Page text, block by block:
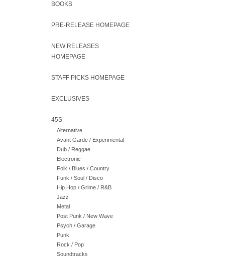
BOOKS
PRE-RELEASE HOMEPAGE
NEW RELEASES
HOMEPAGE
STAFF PICKS HOMEPAGE
EXCLUSIVES
45S
Alternative
Avant Garde / Experimental
Dub / Reggae
Electronic
Folk / Blues / Country
Funk / Soul / Disco
Hip Hop / Grime / R&B
Jazz
Metal
Post Punk / New Wave
Psych / Garage
Punk
Rock / Pop
Soundtracks